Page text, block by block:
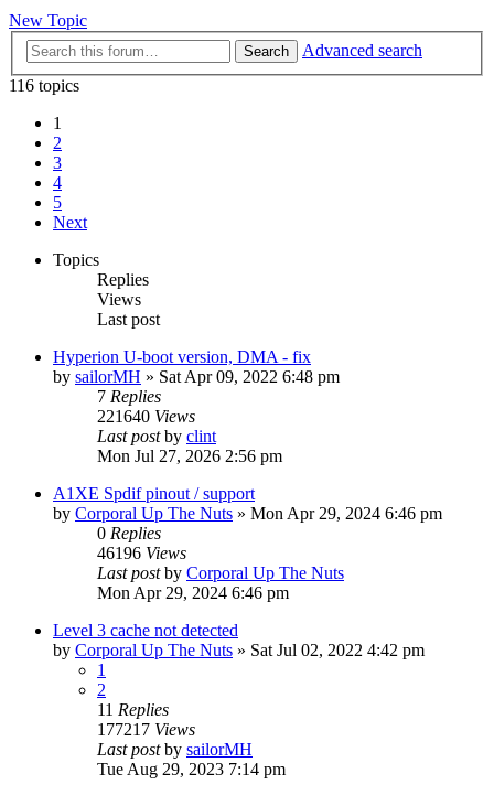
New Topic
Search
Advanced search
116 topics
1
2
3
4
5
Next
Topics
Replies
Views
Last post
Hyperion U-boot version, DMA - fix
by sailorMH » Sat Apr 09, 2022 6:48 pm
7 Replies
221640 Views
Last postby clint
Mon Jul 27, 2026 2:56 pm
A1XE Spdif pinout / support
by Corporal Up The Nuts » Mon Apr 29, 2024 6:46 pm
0 Replies
46196 Views
Last postby Corporal Up The Nuts
Mon Apr 29, 2024 6:46 pm
Level 3 cache not detected
by Corporal Up The Nuts » Sat Jul 02, 2022 4:42 pm
1
2
11 Replies
177217 Views
Last postby sailorMH
Tue Aug 29, 2023 7:14 pm